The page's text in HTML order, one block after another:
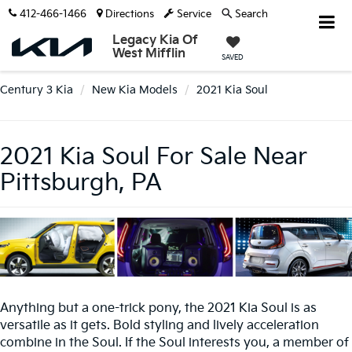
Legacy Kia Of
West Mifflin
SAVED
412-466-1466 Directions Service Search
Century 3 Kia New Kia Models 2021 Kia Soul
2021 Kia Soul For Sale Near
Pittsburgh, PA
Anything but a one-trick pony, the 2021 Kia Soul is as
versatile as it gets. Bold styling and lively acceleration
combine in the Soul. If the Soul interests you, a member of